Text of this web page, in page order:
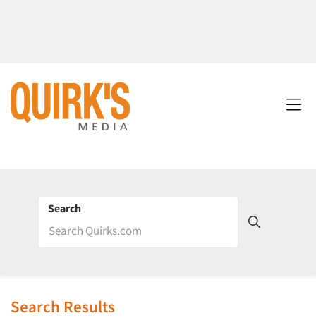
Search
Search Results